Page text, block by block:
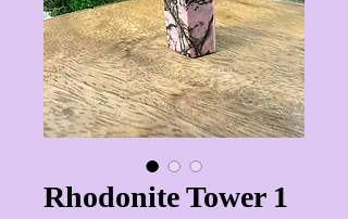
Rhodonite Tower 1